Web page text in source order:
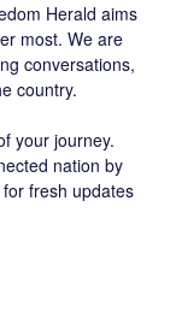
Herald aims
most. We are
conversations,
country.
your journey.
nation by
fresh updates